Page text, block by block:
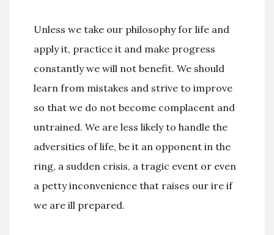
Unless we take our philosophy for life and
apply it, practice it and make progress
constantly we will not benefit. We should
learn from mistakes and strive to improve
so that we do not become complacent and
untrained. We are less likely to handle the
adversities of life, be it an opponent in the
ring, a sudden crisis, a tragic event or even
a petty inconvenience that raises our ire if
we are ill prepared.